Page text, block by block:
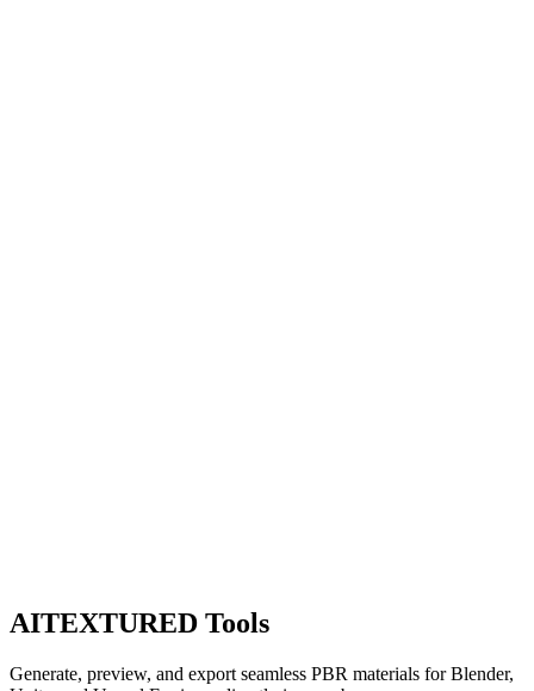
AITEXTURED Tools
Generate, preview, and export seamless PBR materials for Blender,